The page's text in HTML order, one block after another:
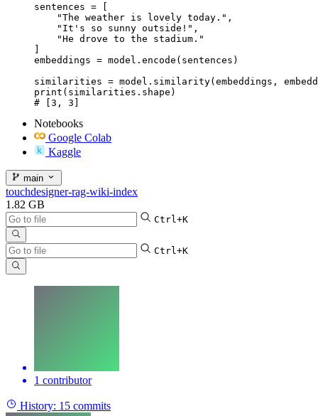
sentences = [
    "The weather is lovely today.",
    "It's so sunny outside!",
    "He drove to the stadium."
]
embeddings = model.encode(sentences)
similarities = model.similarity(embeddings,
print(similarities.shape)
# [3, 3]
Notebooks
Google Colab
Kaggle
main
touchdesigner-rag-wiki-index
1.82 GB
Ctrl+K
Ctrl+K
1 contributor
History: 15 commits